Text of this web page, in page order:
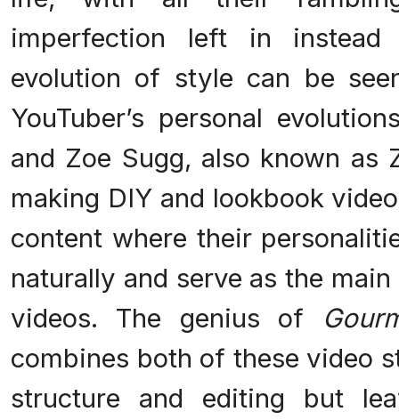
imperfection left in
evolution of style can be
YouTuber’s personal
and Zoe Sugg, also known as
making DIY and lookbook
content where their
naturally and serve as the
videos. The genius of
combines both of these video
structure and editing but